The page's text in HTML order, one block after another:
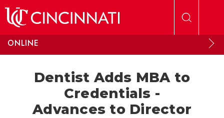
ONLINE
Dentist Adds MBA to
Credentials -
Advances to Director